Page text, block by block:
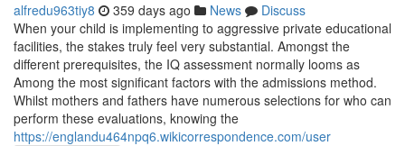
alfredu963tiy8 359 days ago News
Discuss
When your child is implementing to aggressive private educational
facilities, the stakes truly feel very substantial. Amongst the
different prerequisites, the IQ assessment normally looms as
Among the most significant factors with the admissions method.
Whilst mothers and fathers have numerous selections for who can
perform these evaluations, knowing the
https://englandu464npq6.wikicorrespondence.com/user